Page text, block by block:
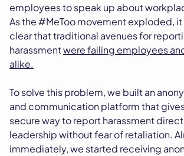
employees to speak up about
As the #MeToo movement exploded,
clear that traditional avenues for
harassmentwere failing employees
alike.
To solve this problem, we built an
and communication platform that
secure way to report harassment
leadership without fear of retaliation.
immediately, we started receiving